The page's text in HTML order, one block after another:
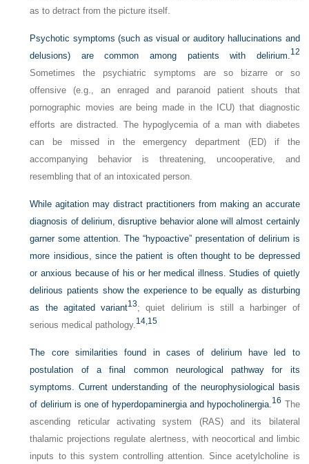
as to detract from the picture itself.
Psychotic symptoms (such as visual or auditory hallucinations and
delusions) are common among patients with delirium.12
Sometimes the psychiatric symptoms are so bizarre or so
offensive (e.g., an enraged and paranoid patient shouts that
pornographic movies are being made in the ICU) that diagnostic
efforts are distracted. The hypoglycemia of a man with diabetes
can be missed in the emergency department (ED) if the
accompanying behavior is threatening, uncooperative, and
resembling that of an intoxicated person.
While agitation may distract practitioners from making an accurate
diagnosis of delirium, disruptive behavior alone will almost certainly
garner some attention. The “hypoactive” presentation of delirium is
more insidious, since the patient is often thought to be depressed
or anxious because of his or her medical illness. Studies of quietly
delirious patients show the experience to be equally as disturbing
as the agitated variant13; quiet delirium is still a harbinger of
serious medical pathology.14,15
The core similarities found in cases of delirium have led to
postulation of a final common neurological pathway for its
symptoms. Current understanding of the neurophysiological basis
of delirium is one of hyperdopaminergia and hypocholinergia.16 The
ascending reticular activating system (RAS) and its bilateral
thalamic projections regulate alertness, with neocortical and limbic
inputs to this system controlling attention. Since acetylcholine is